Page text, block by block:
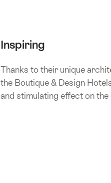
Inspiring
Thanks to their unique
the Boutique & Design
and stimulating effect on the